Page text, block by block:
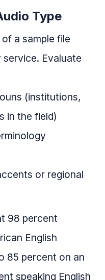
Type
a sample file
Evaluate
(institutions,
in the field)
or regional
98 percent
English
85 percent on an
speaking English